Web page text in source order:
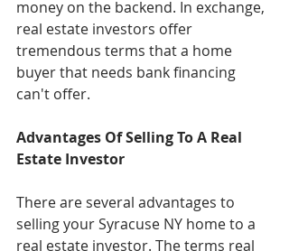
money on the backend. In exchange,
real estate investors offer
tremendous terms that a home
buyer that needs bank financing
can't offer.
Advantages Of Selling To A Real
Estate Investor
There are several advantages to
selling your Syracuse NY home to a
real estate investor. The terms real